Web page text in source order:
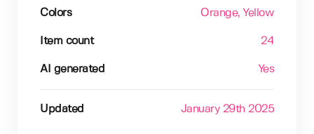
Colors Orange, Yellow
Item count 24
AI generated Yes
Updated January 29th 2025